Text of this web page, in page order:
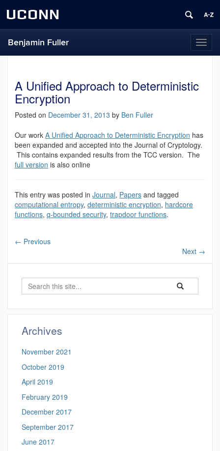
UCONN
Benjamin Fuller
A Unified Approach to Deterministic
Encryption
Posted on December 31, 2013 by Ben Fuller
Our work A Unified Approach to Deterministic Encryption has
been expanded and accepted into the Journal of Cryptology.
This contains expanded results from the TCC version. The
full version is also online
This entry was posted in Journal, Papers and tagged
computational entropy, deterministic encryption, hardcore
functions, q-bounded security, trapdoor functions.
← Previous
Next →
Search
Search
in
Search
Archives
November 2021
October 2019
April 2019
February 2019
December 2017
September 2017
June 2017